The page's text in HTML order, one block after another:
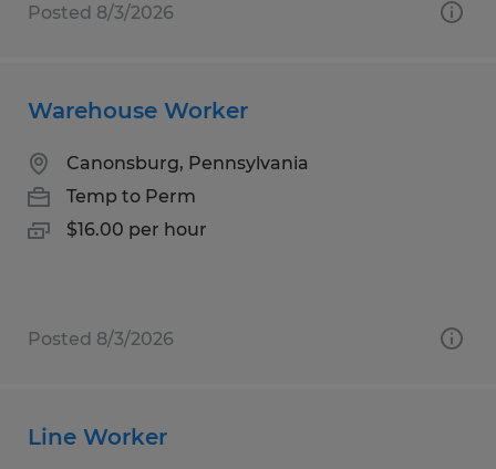
Posted 8/3/2026
Warehouse Worker
Canonsburg, Pennsylvania
Temp to Perm
$16.00 per hour
Posted 8/3/2026
Line Worker